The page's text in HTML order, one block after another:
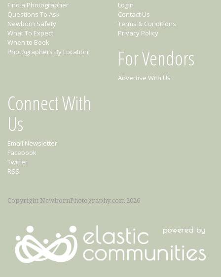
Find a Photographer
Questions To Ask
Newborn Safety
What To Expect
When to Book
Photographers By Location
Login
Contact Us
Terms & Conditions
Privacy Policy
For Vendors
Advertise With Us
Connect With
Us
Email Newsletter
Facebook
Twitter
RSS
Copyright NewbornPhotography.com 2026